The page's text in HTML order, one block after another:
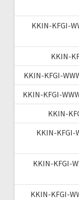
KKIN-KFGI-
KKIN-
KKIN-KFGI-
KKIN-KFGI-
KKIN-
KKIN-KFGI-
KKIN-KFGI-
KKIN-KFGI-